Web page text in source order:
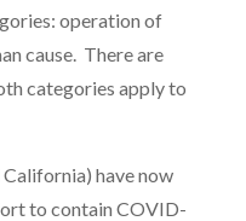
operation of
cause. There are
categories apply to
have now
to contain COVID-